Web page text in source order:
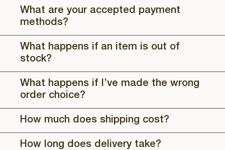
What are your accepted payment
methods?
What happens if an item is out of
stock?
What happens if I’ve made the wrong
order choice?
How much does shipping cost?
How long does delivery take?